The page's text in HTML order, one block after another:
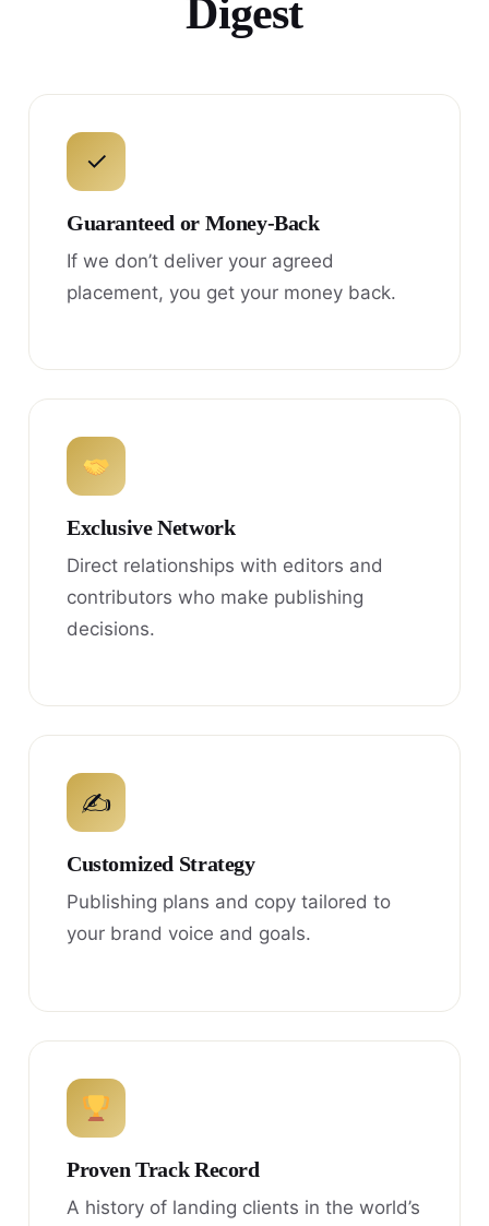
Digest
✓
Guaranteed or Money-Back
If we don’t deliver your agreed
placement, you get your money back.
Exclusive Network
Direct relationships with editors and
contributors who make publishing
decisions.
✍
Customized Strategy
Publishing plans and copy tailored to
your brand voice and goals.
Proven Track Record
A history of landing clients in the world’s